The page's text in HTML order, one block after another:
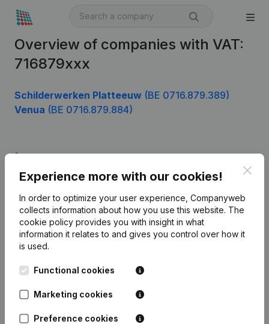
Overview of companies with VAT:
716879xxx
Schilderwerken Platteeuw (BE 0716.879.389)
Venua (BE 0716.879.884)
Experience more with our cookies!
In order to optimize your user experience, Companyweb
collects information about how you use this website. The
cookie policy provides you with insight in what
information it relates to and gives you control over how it
is used.
Functional cookies
Marketing cookies
Preference cookies
English
Kantorenpark Everest
248D,
Company information
Monitoring
International search